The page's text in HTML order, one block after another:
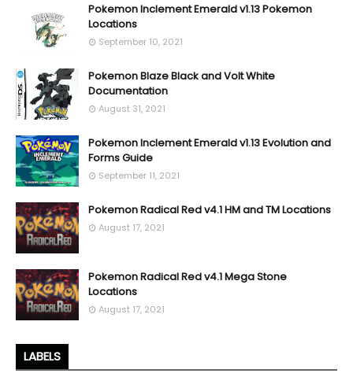
Pokemon Inclement Emerald v1.13 Pokemon
Locations
September 10, 2021
Pokemon Blaze Black and Volt White
Documentation
August 31, 2021
Pokemon Inclement Emerald v1.13 Evolution and
Forms Guide
September 11, 2021
Pokemon Radical Red v4.1 HM and TM Locations
August 17, 2021
Pokemon Radical Red v4.1 Mega Stone
Locations
August 17, 2021
LABELS